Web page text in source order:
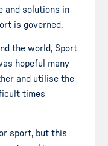
and solutions in
is governed.
the world, Sport
hopeful many
and utilise the
times
sport, but this